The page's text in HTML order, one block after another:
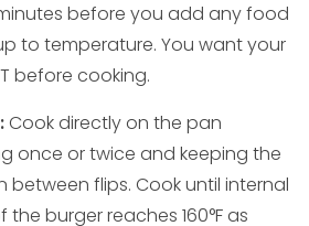
before you add any food
to temperature. You want your
before cooking.
Cook directly on the pan
once or twice and keeping the
between flips. Cook until internal
burger reaches 160°F as